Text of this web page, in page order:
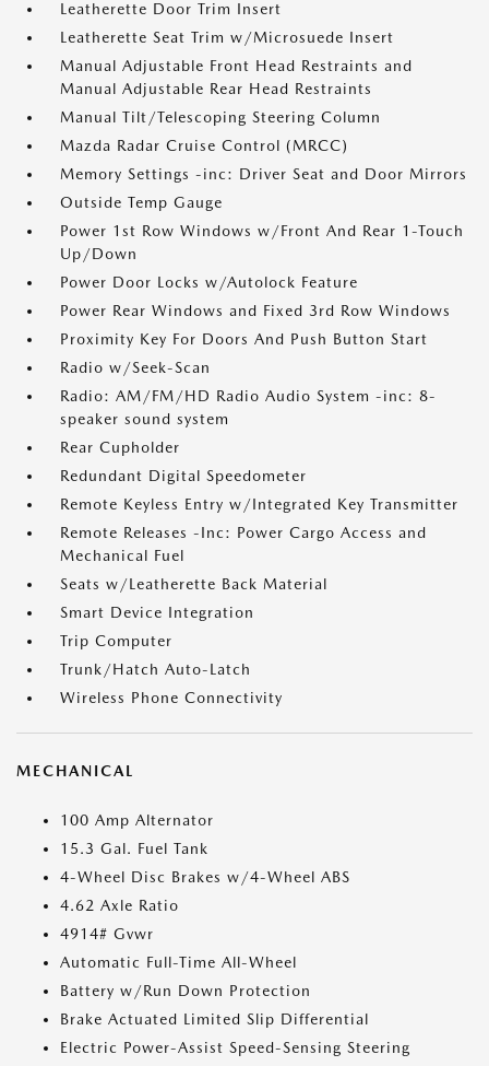
Leatherette Door Trim Insert
Leatherette Seat Trim w/Microsuede Insert
Manual Adjustable Front Head Restraints and
Manual Adjustable Rear Head Restraints
Manual Tilt/Telescoping Steering Column
Mazda Radar Cruise Control (MRCC)
Memory Settings -inc: Driver Seat and Door Mirrors
Outside Temp Gauge
Power 1st Row Windows w/Front And Rear 1-Touch
Up/Down
Power Door Locks w/Autolock Feature
Power Rear Windows and Fixed 3rd Row Windows
Proximity Key For Doors And Push Button Start
Radio w/Seek-Scan
Radio: AM/FM/HD Radio Audio System -inc: 8-
speaker sound system
Rear Cupholder
Redundant Digital Speedometer
Remote Keyless Entry w/Integrated Key Transmitter
Remote Releases -Inc: Power Cargo Access and
Mechanical Fuel
Seats w/Leatherette Back Material
Smart Device Integration
Trip Computer
Trunk/Hatch Auto-Latch
Wireless Phone Connectivity
MECHANICAL
100 Amp Alternator
15.3 Gal. Fuel Tank
4-Wheel Disc Brakes w/4-Wheel ABS
4.62 Axle Ratio
4914# Gvwr
Automatic Full-Time All-Wheel
Battery w/Run Down Protection
Brake Actuated Limited Slip Differential
Electric Power-Assist Speed-Sensing Steering